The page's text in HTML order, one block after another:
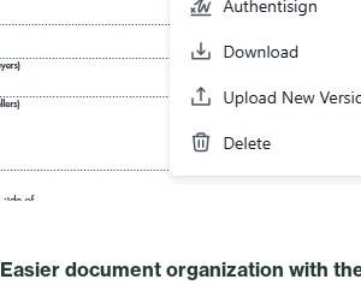
Easier document organization with